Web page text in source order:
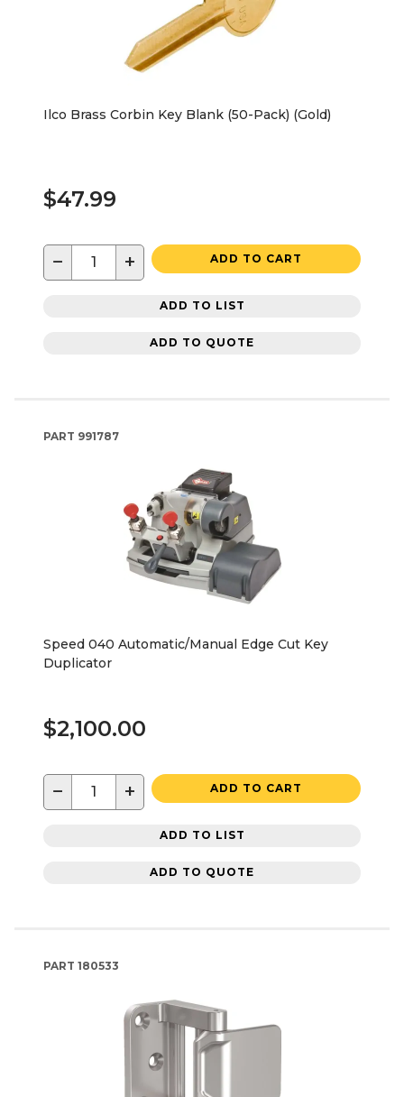
Ilco Brass Corbin Key Blank (50-Pack) (Gold)
$47.99
− + ADD TO CART
ADD TO LIST
ADD TO QUOTE
PART 991787
Speed 040 Automatic/Manual Edge Cut Key
Duplicator
$2,100.00
− + ADD TO CART
ADD TO LIST
ADD TO QUOTE
PART 180533